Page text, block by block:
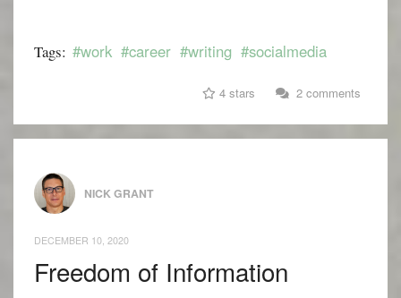
Tags: #work #career #writing #socialmedia
4 stars 2 comments
NICK GRANT
DECEMBER 10, 2020
Freedom of Information